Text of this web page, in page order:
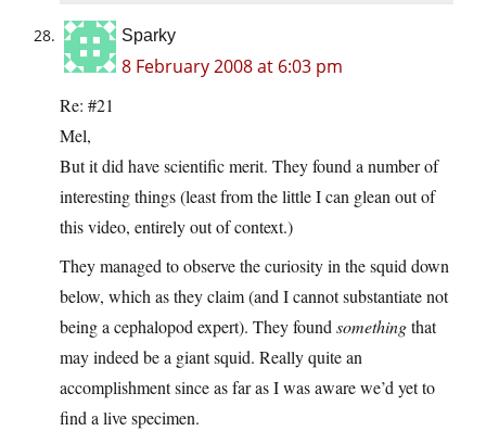
Sparky
8 February 2008 at 6:03 pm
Re: #21
Mel,
But it did have scientific merit. They found a number of
interesting things (least from the little I can glean out of
this video, entirely out of context.)
They managed to observe the curiosity in the squid down
below, which as they claim (and I cannot substantiate not
being a cephalopod expert). They found somethingthat
may indeed be a giant squid. Really quite an
accomplishment since as far as I was aware we’d yet to
find a live specimen.